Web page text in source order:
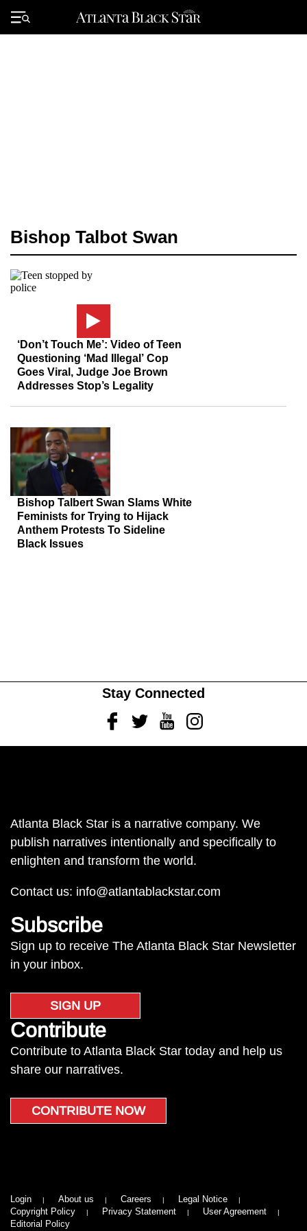
Primary
Menu
Bishop Talbot Swan
‘Don’t Touch Me’: Video of Teen
Questioning ‘Mad Illegal’ Cop
Goes Viral, Judge Joe Brown
Addresses Stop’s Legality
Bishop Talbert Swan Slams White
Feminists for Trying to Hijack
Anthem Protests To Sideline
Black Issues
Stay Connected
FacebookTwitterYoutubeInstagram
Atlanta Black Star is a narrative company. We
publish narratives intentionally and specifically to
enlighten and transform the world.
Contact us: info@atlantablackstar.com
Subscribe
Sign up to receive The Atlanta Black Star Newsletter
in your inbox.
SIGN UP
Contribute
Contribute to Atlanta Black Star today and help us
share our narratives.
CONTRIBUTE NOW
Login About us Careers
Legal Notice
Copyright Policy
Privacy Statement
User Agreement
Editorial Policy